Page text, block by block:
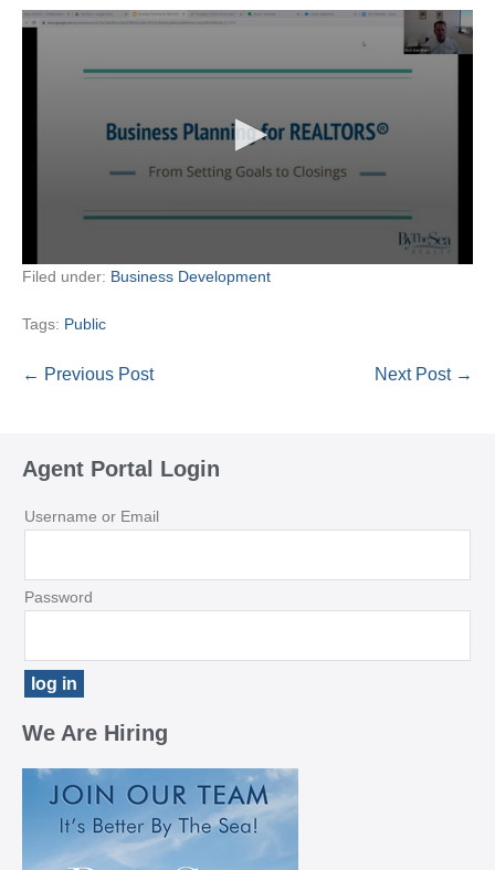
Filed under: Business Development
Tags: Public
Post
← Previous Post Next Post →
Agent Portal Login
Username or Email
Password
We Are Hiring